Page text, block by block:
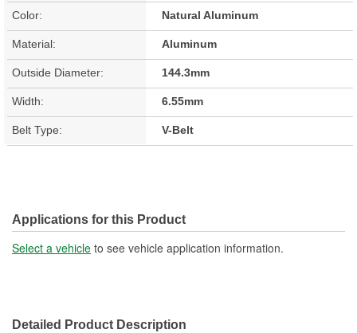
Color: Natural Aluminum
Material: Aluminum
Outside Diameter: 144.3mm
Width: 6.55mm
Belt Type: V-Belt
Applications for this Product
Select a vehicle to see vehicle application information.
Detailed Product Description